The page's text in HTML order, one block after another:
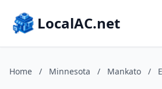
LocalAC.net
Home / Minnesota / Mankato /